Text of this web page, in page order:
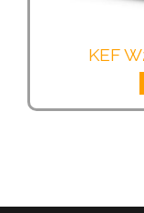
KEF